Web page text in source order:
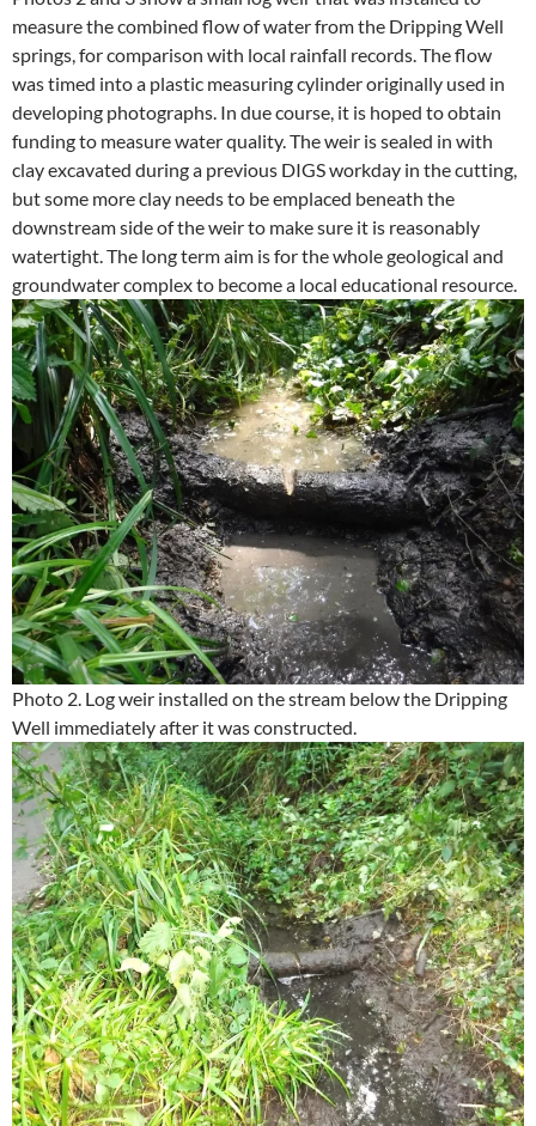
measure the combined flow of water from the Dripping Well
springs, for comparison with local rainfall records. The flow
was timed into a plastic measuring cylinder originally used in
developing photographs. In due course, it is hoped to obtain
funding to measure water quality. The weir is sealed in with
clay excavated during a previous DIGS workday in the cutting,
but some more clay needs to be emplaced beneath the
downstream side of the weir to make sure it is reasonably
watertight. The long term aim is for the whole geological and
groundwater complex to become a local educational resource.
Photo 2. Log weir installed on the stream below the Dripping
Well immediately after it was constructed.